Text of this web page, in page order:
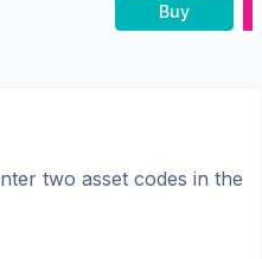
Buy
two asset codes in the